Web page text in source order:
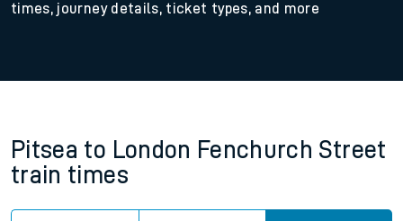
times, journey details, ticket types, and more
Pitsea to London Fenchurch Street
train times